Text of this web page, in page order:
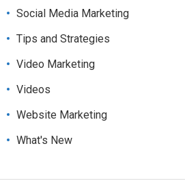
Social Media Marketing
Tips and Strategies
Video Marketing
Videos
Website Marketing
What's New